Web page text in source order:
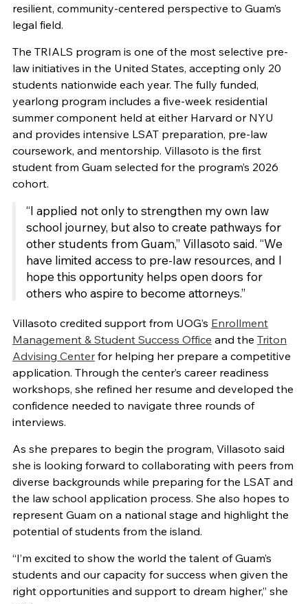
resilient, community-centered perspective to Guam’s
legal field.
The TRIALS program is one of the most selective pre-
law initiatives in the United States, accepting only 20
students nationwide each year. The fully funded,
yearlong program includes a five-week residential
summer component held at either Harvard or NYU
and provides intensive LSAT preparation, pre-law
coursework, and mentorship. Villasoto is the first
student from Guam selected for the program’s 2026
cohort.
“I applied not only to strengthen my own law
school journey, but also to create pathways for
other students from Guam,” Villasoto said. “We
have limited access to pre-law resources, and I
hope this opportunity helps open doors for
others who aspire to become attorneys.”
Villasoto credited support from UOG’s Enrollment
Management & Student Success Office and the Triton
Advising Centerfor helping her prepare a competitive
application. Through the center’s career readiness
workshops, she refined her resume and developed the
confidence needed to navigate three rounds of
interviews.
As she prepares to begin the program, Villasoto said
she is looking forward to collaborating with peers from
diverse backgrounds while preparing for the LSAT and
the law school application process. She also hopes to
represent Guam on a national stage and highlight the
potential of students from the island.
“I’m excited to show the world the talent of Guam’s
students and our capacity for success when given the
right opportunities and support to dream higher,” she